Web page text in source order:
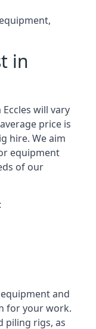
in
will vary
price is
hire. We aim
equipment
of our
and
for your work.
piling rigs, as